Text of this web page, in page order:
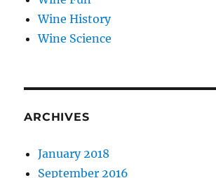
Wine History
Wine Science
ARCHIVES
January 2018
September 2016